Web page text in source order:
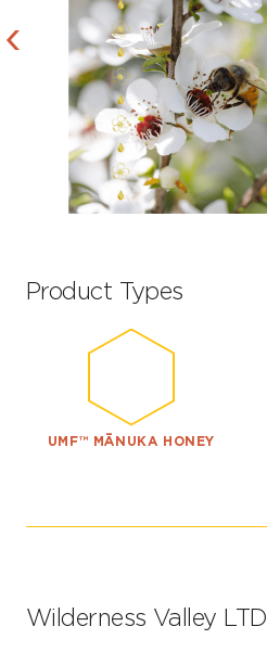
Product Types
UMF™ MĀNUKA HONEY
Wilderness Valley LTD